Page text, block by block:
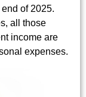
of 2025.
all those
income are
expenses.